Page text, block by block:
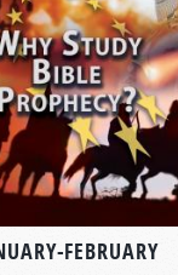
FEBRUARY